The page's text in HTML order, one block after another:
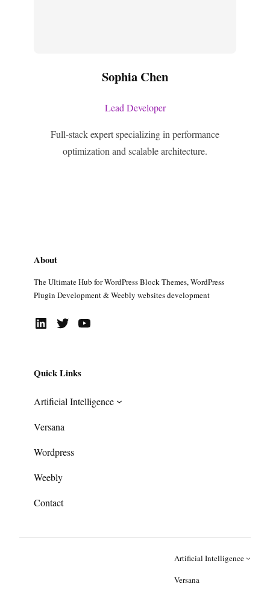
Sophia Chen
Lead Developer
Full-stack expert specializing in performance
optimization and scalable architecture.
About
The Ultimate Hub for WordPress Block Themes, WordPress
Plugin Development & Weebly websites development
LinkedIn Twitter YouTube
Quick Links
Artificial Intelligence
Versana
Wordpress
Weebly
Contact
Artificial Intelligence
Versana